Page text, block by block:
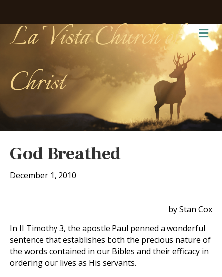
La Vista Church of
Christ
God Breathed
December 1, 2010
by Stan Cox
In II Timothy 3, the apostle Paul penned a wonderful
sentence that establishes both the precious nature of
the words contained in our Bibles and their efficacy in
ordering our lives as His servants.